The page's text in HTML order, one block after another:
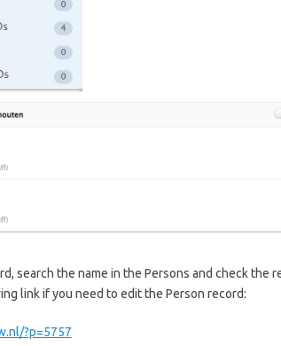
search the name in the Persons and check the
link if you need to edit the Person record:
?p=5757